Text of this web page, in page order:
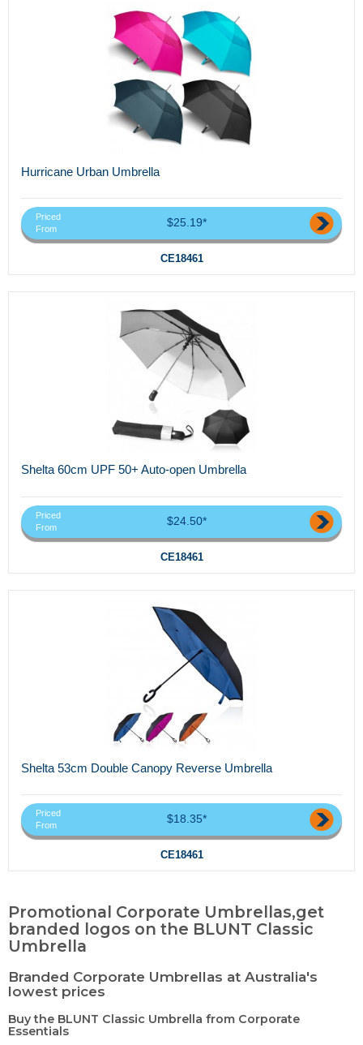
Hurricane Urban Umbrella
Priced
From
$25.19*
CE18461
Shelta 60cm UPF 50+ Auto-open Umbrella
Priced
From
$24.50*
CE18461
Shelta 53cm Double Canopy Reverse Umbrella
Priced
From
$18.35*
CE18461
Promotional Corporate Umbrellas,get
branded logos on the BLUNT Classic
Umbrella
Branded Corporate Umbrellas at Australia's
lowest prices
Buy the BLUNT Classic Umbrella from Corporate
Essentials